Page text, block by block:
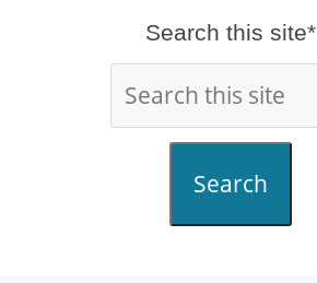
Search this site*
Search